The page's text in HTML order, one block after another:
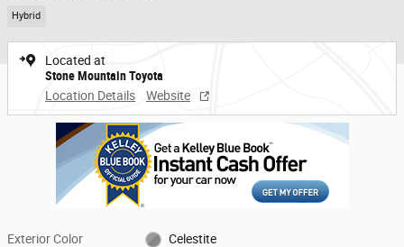
Hybrid
Located at
Stone Mountain Toyota
Location Details
Website
Exterior Color Celestite